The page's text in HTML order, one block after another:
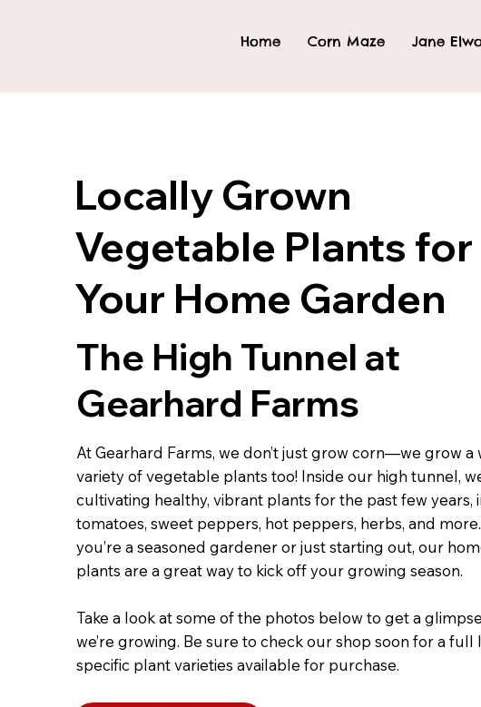
Home Corn Maze Jane
Locally Grown
Vegetable Plants for
Your Home Garden
The High Tunnel at
Gearhard Farms
At Gearhard Farms, we don’t just grow corn—we grow a
variety of vegetable plants too! Inside our high tunnel,
cultivating healthy, vibrant plants for the past few years,
tomatoes, sweet peppers, hot peppers, herbs, and
you’re a seasoned gardener or just starting out, our
plants are a great way to kick off your growing season.
Take a look at some of the photos below to get a
we’re growing. Be sure to check our shop soon for a full
specific plant varieties available for purchase.